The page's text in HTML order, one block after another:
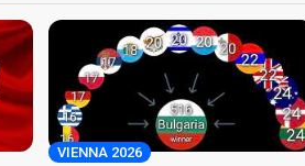
VIENNA 2026